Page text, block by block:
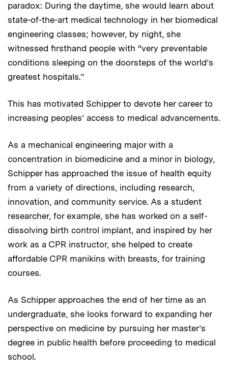
paradox: During the daytime, she would learn about
state-of-the-art medical technology in her biomedical
engineering classes; however, by night, she
witnessed firsthand people with “very preventable
conditions sleeping on the doorsteps of the world’s
greatest hospitals.”
This has motivated Schipper to devote her career to
increasing peoples’ access to medical advancements.
As a mechanical engineering major with a
concentration in biomedicine and a minor in biology,
Schipper has approached the issue of health equity
from a variety of directions, including research,
innovation, and community service. As a student
researcher, for example, she has worked on a self-
dissolving birth control implant, and inspired by her
work as a CPR instructor, she helped to create
affordable CPR manikins with breasts, for training
courses.
As Schipper approaches the end of her time as an
undergraduate, she looks forward to expanding her
perspective on medicine by pursuing her master’s
degree in public health before proceeding to medical
school.